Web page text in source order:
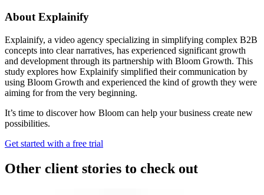
About Explainify
Explainify, a video agency specializing in simplifying complex B2B
concepts into clear narratives, has experienced significant growth
and development through its partnership with Bloom Growth. This
study explores how Explainify simplified their communication by
using Bloom Growth and experienced the kind of growth they were
aiming for from the very beginning.
It’s time to discover how Bloom can help your business create new
possibilities.
Get started with a free trial
Other client stories to check out